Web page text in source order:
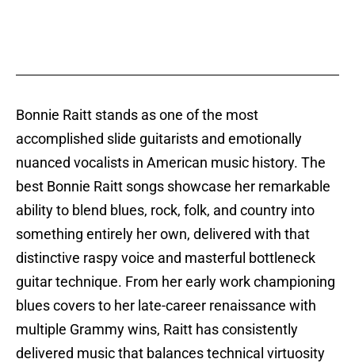
Bonnie Raitt stands as one of the most
accomplished slide guitarists and emotionally
nuanced vocalists in American music history. The
best Bonnie Raitt songs showcase her remarkable
ability to blend blues, rock, folk, and country into
something entirely her own, delivered with that
distinctive raspy voice and masterful bottleneck
guitar technique. From her early work championing
blues covers to her late-career renaissance with
multiple Grammy wins, Raitt has consistently
delivered music that balances technical virtuosity